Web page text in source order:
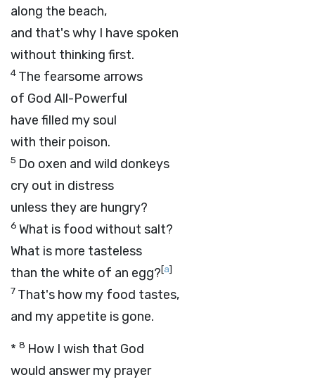
along the beach,
and that's why I have spoken
without thinking first.
4 The fearsome arrows
of God All-Powerful
have filled my soul
with their poison.
5 Do oxen and wild donkeys
cry out in distress
unless they are hungry?
6 What is food without salt?
What is more tasteless
than the white of an egg?[a]
7 That's how my food tastes,
and my appetite is gone.
* 8 How I wish that God
would answer my prayer